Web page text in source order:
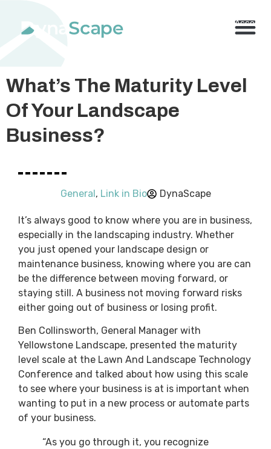
My Account
What’s The Maturity Level
Of Your Landscape
Business?
General, Link in Bio DynaScape
It’s always good to know where you are in business,
especially in the landscaping industry. Whether
you just opened your landscape design or
maintenance business, knowing where you are can
be the difference between moving forward, or
staying still. A business not moving forward risks
either going out of business or losing profit.
Ben Collinsworth, General Manager with
Yellowstone Landscape, presented the maturity
level scale at the Lawn And Landscape Technology
Conference and talked about how using this scale
to see where your business is at is important when
wanting to put in a new process or automate parts
of your business.
“As you go through it, you recognize